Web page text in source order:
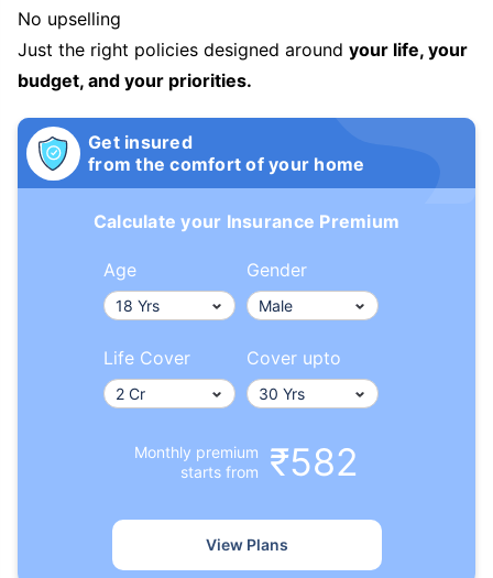
No upselling
Just the right policies designed around your life, your
budget, and your priorities.
Get insured
from the comfort of your home
Calculate your Insurance Premium
Age Gender
Life Cover Cover upto
Monthly premium
starts from
₹582
View Plans